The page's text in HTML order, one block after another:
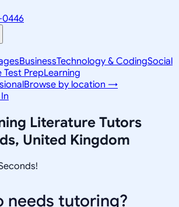
0446
BusinessTechnology & CodingSocial
PrepLearning
Browse by location →
Literature Tutors
United Kingdom
needs tutoring?